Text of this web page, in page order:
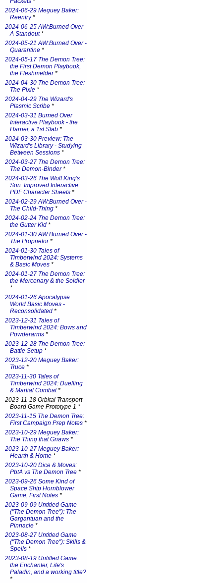
2024-06-29 Meguey Baker:
Reentry*
2024-06-25 AW:Burned Over -
A Standout*
2024-05-21 AW:Burned Over -
Quarantine *
2024-05-17 The Demon Tree:
the First Demon Playbook,
the Fleshmelder*
2024-04-30 The Demon Tree:
The Pixie *
2024-04-29 The Wizard's
Plasmic Scribe *
2024-03-31 Burned Over
Interactive Playbook - the
Harrier, a 1st Stab *
2024-03-30 Preview: The
Wizard's Library - Studying
Between Sessions *
2024-03-27 The Demon Tree:
The Demon-Binder*
2024-03-26 The Wolf King's
Son: Improved Interactive
PDF Character Sheets *
2024-02-29 AW:Burned Over -
The Child-Thing *
2024-02-24 The Demon Tree:
the Gutter Kid *
2024-01-30 AW:Burned Over -
The Proprietor*
2024-01-30 Tales of
Timberwind 2024: Systems
& Basic Moves *
2024-01-27 The Demon Tree:
the Mercenary & the Soldier
*
2024-01-26 Apocalypse
World Basic Moves -
Reconsolidated *
2023-12-31 Tales of
Timberwind 2024: Bows and
Powderarms *
2023-12-28 The Demon Tree:
Battle Setup *
2023-12-20 Meguey Baker:
Truce *
2023-11-30 Tales of
Timberwind 2024: Duelling
& Martial Combat*
2023-11-18 Orbital Transport
Board Game Prototype 1 *
2023-11-15 The Demon Tree:
First Campaign Prep Notes *
2023-10-29 Meguey Baker:
The Thing that Gnaws *
2023-10-27 Meguey Baker:
Hearth & Home *
2023-10-20 Dice & Moves:
PbtA vs The Demon Tree *
2023-09-26 Some Kind of
Space Ship Hornblower
Game, First Notes *
2023-09-09 Untitled Game
("The Demon Tree"): The
Gargantuan and the
Pinnacle *
2023-08-27 Untitled Game
("The Demon Tree"): Skills &
Spells *
2023-08-19 Untitled Game:
the Enchanter, Life's
Paladin, and a working title?
*